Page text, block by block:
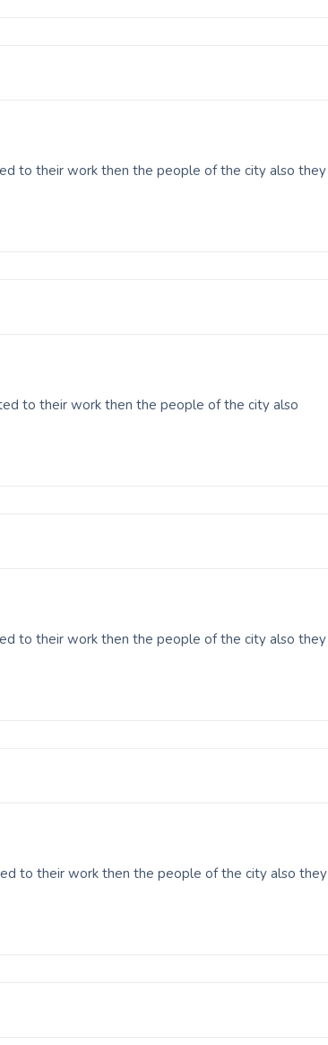
to their work then the people of the city also they
to their work then the people of the city also
to their work then the people of the city also they
to their work then the people of the city also they